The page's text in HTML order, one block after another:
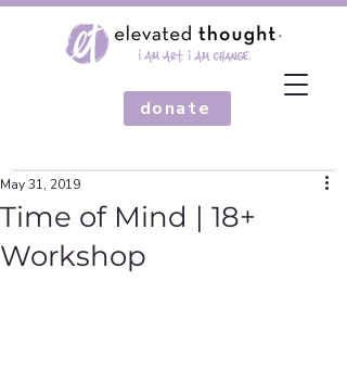
donate
Time of Mind | 18+
Workshop
May 31, 2019